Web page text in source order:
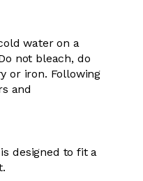
water on a
not bleach, do
or iron. Following
and
designed to fit a